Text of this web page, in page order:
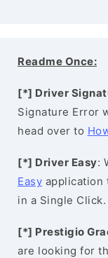
Readme Once:
[*] Driver
Signature Error
head over to
[*] Driver Easy:
Easy application
in a Single Click.
[*] Prestigio
are looking for